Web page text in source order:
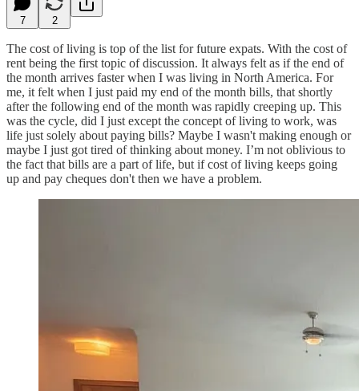
7 2
The cost of living is top of the list for future expats. With the cost of
rent being the first topic of discussion. It always felt as if the end of
the month arrives faster when I was living in North America. For
me, it felt when I just paid my end of the month bills, that shortly
after the following end of the month was rapidly creeping up. This
was the cycle, did I just except the concept of living to work, was
life just solely about paying bills? Maybe I wasn't making enough or
maybe I just got tired of thinking about money. I’m not oblivious to
the fact that bills are a part of life, but if cost of living keeps going
up and pay cheques don't then we have a problem.